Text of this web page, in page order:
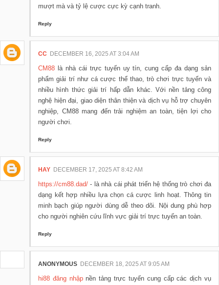
mượt mà và tỷ lệ cược cực kỳ cạnh tranh.
Reply
CC DECEMBER 16, 2025 AT 3:04 AM
CM88 là nhà cái trực tuyến uy tín, cung cấp đa dạng sản
phẩm giải trí như cá cược thể thao, trò chơi trực tuyến và
nhiều hình thức giải trí hấp dẫn khác. Với nền tảng công
nghệ hiện đại, giao diện thân thiện và dịch vụ hỗ trợ chuyên
nghiệp, CM88 mang đến trải nghiệm an toàn, tiện lợi cho
người chơi.
Reply
HAY DECEMBER 17, 2025 AT 8:42 AM
https://cm88.dad/ - là nhà cái phát triển hệ thống trò chơi đa
dạng kết hợp nhiều lựa chọn cá cược linh hoạt. Thông tin
minh bạch giúp người dùng dễ theo dõi. Nội dung phù hợp
cho người nghiên cứu lĩnh vực giải trí trực tuyến an toàn.
Reply
ANONYMOUS DECEMBER 18, 2025 AT 9:05 AM
hi88 đăng nhậpnền tảng trực tuyến cung cấp các dịch vụ